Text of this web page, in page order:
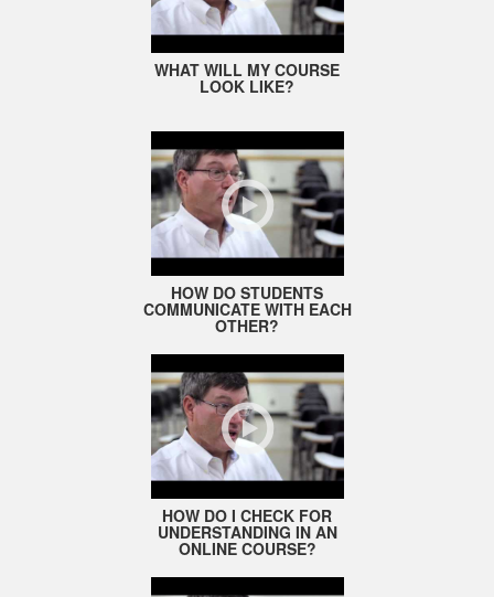
WHAT WILL MY COURSE
LOOK LIKE?
HOW DO STUDENTS
COMMUNICATE WITH EACH
OTHER?
HOW DO I CHECK FOR
UNDERSTANDING IN AN
ONLINE COURSE?